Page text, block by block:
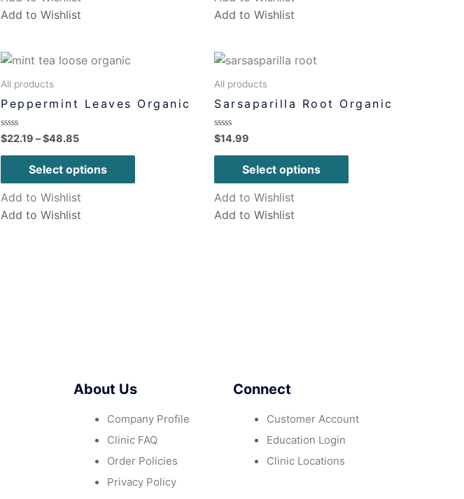
Add to Wishlist
Add to Wishlist
All products
Peppermint Leaves Organic
Rated
0
out
$22.19 –$48.85
Select options
Add to Wishlist
Add to Wishlist
All products
Sarsaparilla Root Organic
Rated
0
out
$14.99
Select options
Add to Wishlist
Add to Wishlist
About Us
Company Profile
Clinic FAQ
Order Policies
Privacy Policy
Connect
Customer Account
Education Login
Clinic Locations